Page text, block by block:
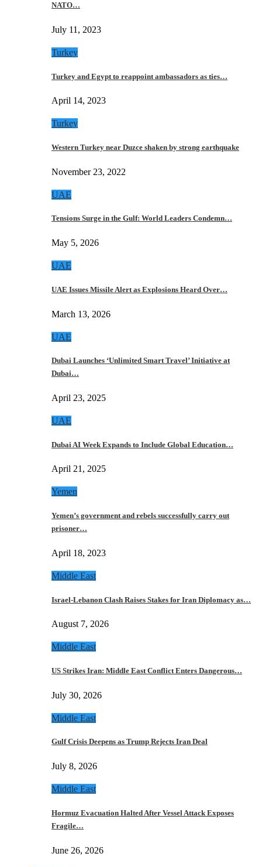
NATO…
July 11, 2023
Turkey
Turkey and Egypt to reappoint ambassadors as ties…
April 14, 2023
Turkey
Western Turkey near Duzce shaken by strong earthquake
November 23, 2022
UAE
Tensions Surge in the Gulf: World Leaders Condemn…
May 5, 2026
UAE
UAE Issues Missile Alert as Explosions Heard Over…
March 13, 2026
UAE
Dubai Launches ‘Unlimited Smart Travel’ Initiative at
Dubai…
April 23, 2025
UAE
Dubai AI Week Expands to Include Global Education…
April 21, 2025
Yemen
Yemen’s government and rebels successfully carry out
prisoner…
April 18, 2023
Middle East
Israel-Lebanon Clash Raises Stakes for Iran Diplomacy as…
August 7, 2026
Middle East
US Strikes Iran: Middle East Conflict Enters Dangerous…
July 30, 2026
Middle East
Gulf Crisis Deepens as Trump Rejects Iran Deal
July 8, 2026
Middle East
Hormuz Evacuation Halted After Vessel Attack Exposes
Fragile…
June 26, 2026